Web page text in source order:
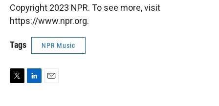
Copyright 2023 NPR. To see more, visit
https://www.npr.org.
Tags NPR Music